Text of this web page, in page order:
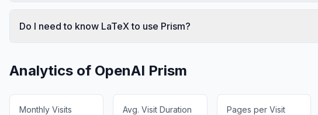
Do I need to know LaTeX to use Prism?
Analytics of OpenAI Prism
Monthly Visits Avg. Visit Duration Pages per Visit